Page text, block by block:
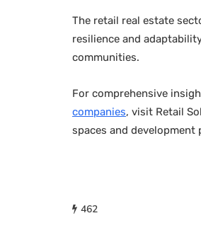
The retail real estate
resilience and
communities.
For comprehensive
companies, visit Retail
spaces and development
462